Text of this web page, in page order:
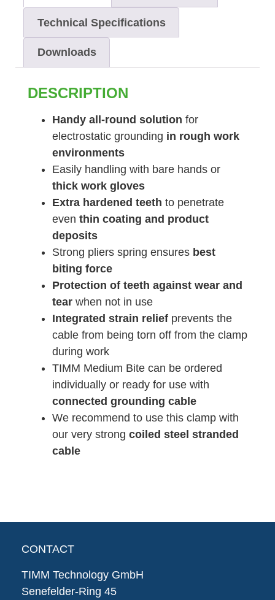
Technical Specifications
Downloads
DESCRIPTION
Handy all-round solution for
electrostatic grounding in rough work
environments
Easily handling with bare hands or
thick work gloves
Extra hardened teeth to penetrate
even thin coating and product
deposits
Strong pliers spring ensures best
biting force
Protection of teeth against wear and
tear when not in use
Integrated strain relief prevents the
cable from being torn off from the clamp
during work
TIMM Medium Bite can be ordered
individually or ready for use with
connected grounding cable
We recommend to use this clamp with
our very strong coiled steel stranded
cable
CONTACT
TIMM Technology GmbH
Senefelder-Ring 45